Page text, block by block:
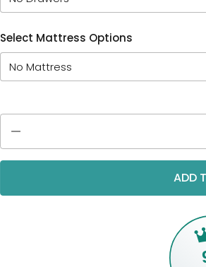
Select Mattress Options
ADD